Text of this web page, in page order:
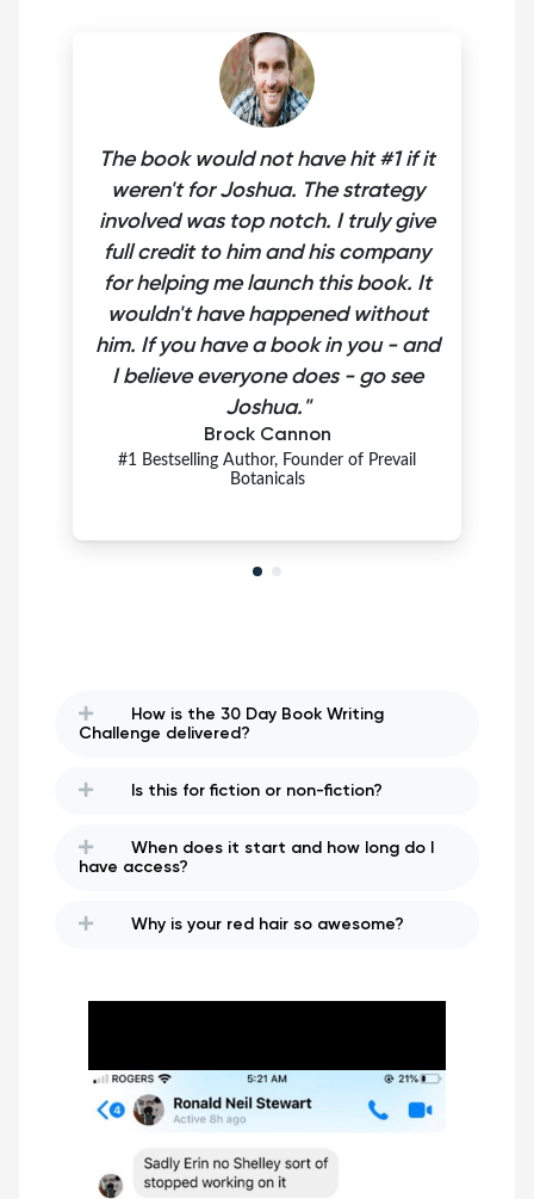
The book would not have hit #1 if it
weren't for Joshua. The strategy
involved was top notch. I truly give
full credit to him and his company
for helping me launch this book. It
wouldn't have happened without
him. If you have a book in you - and
I believe everyone does - go see
Joshua."
Brock Cannon
#1 Bestselling Author, Founder of Prevail
Botanicals
How is the 30 Day Book Writing
Challenge delivered?
Is this for fiction or non-fiction?
When does it start and how long do I
have access?
Why is your red hair so awesome?